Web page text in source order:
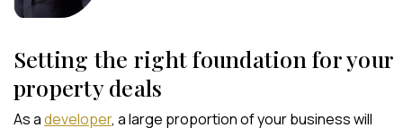
Setting the right foundation for your
property deals
As adeveloper, a large proportion of your business will